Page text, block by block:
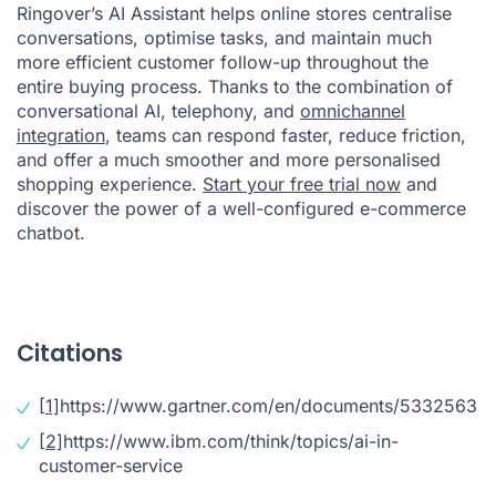
Ringover’s AI Assistant helps online stores centralise
conversations, optimise tasks, and maintain much
more efficient customer follow-up throughout the
entire buying process. Thanks to the combination of
conversational AI, telephony, and omnichannel
integration, teams can respond faster, reduce friction,
and offer a much smoother and more personalised
shopping experience. Start your free trial now and
discover the power of a well-configured e-commerce
chatbot.
Citations
[1]https://www.gartner.com/en/documents/5332563
[2]https://www.ibm.com/think/topics/ai-in-
customer-service